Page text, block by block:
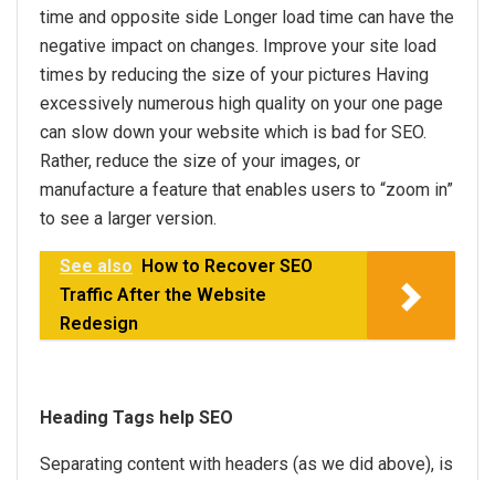
time and opposite side Longer load time can have the
negative impact on changes. Improve your site load
times by reducing the size of your pictures Having
excessively numerous high quality on your one page
can slow down your website which is bad for SEO.
Rather, reduce the size of your images, or
manufacture a feature that enables users to “zoom in”
to see a larger version.
See also How to Recover SEO
Traffic After the Website
Redesign
Heading Tags help SEO
Separating content with headers (as we did above), is